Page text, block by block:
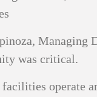
Managing
was critical.
facilities operate